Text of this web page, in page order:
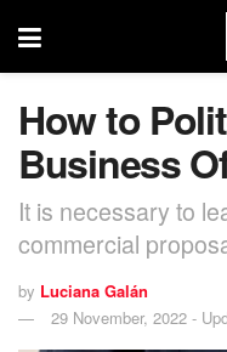
How to
Business
It is necessary to
commercial
by Luciana Galán
29 November, 2022 -